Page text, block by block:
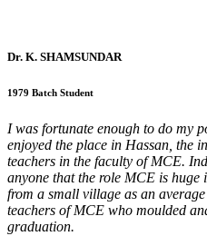
Dr. K. SHAMSUNDAR
1979 Batch Student
I was fortunate enough to do my
enjoyed the place in Hassan, the
teachers in the faculty of MCE.
anyone that the role MCE is
from a small village as an
teachers of MCE who moulded
graduation.